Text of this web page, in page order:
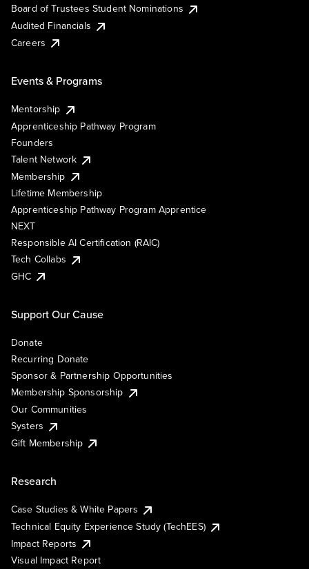
Board of Trustees Student Nominations
Audited Financials
Careers
Events & Programs
Mentorship
Apprenticeship Pathway Program
Founders
Talent Network
Membership
Lifetime Membership
Apprenticeship Pathway Program Apprentice
NEXT
Responsible AI Certification (RAIC)
Tech Collabs
GHC
Support Our Cause
Donate
Recurring Donate
Sponsor & Partnership Opportunities
Membership Sponsorship
Our Communities
Systers
Gift Membership
Research
Case Studies & White Papers
Technical Equity Experience Study (TechEES)
Impact Reports
Visual Impact Report